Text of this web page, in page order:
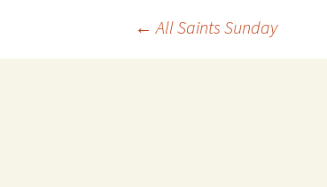
← All Saints Sunday